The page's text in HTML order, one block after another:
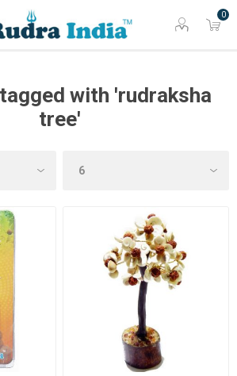
0
with 'rudraksha
tree'